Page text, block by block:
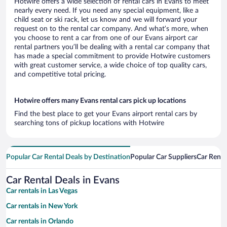
Hotwire offers a wide selection of rental cars in Evans to meet
nearly every need. If you need any special equipment, like a
child seat or ski rack, let us know and we will forward your
request on to the rental car company. And what’s more, when
you choose to rent a car from one of our Evans airport car
rental partners you’ll be dealing with a rental car company that
has made a special commitment to provide Hotwire customers
with great customer service, a wide choice of top quality cars,
and competitive total pricing.
Hotwire offers many Evans rental cars pick up locations
Find the best place to get your Evans airport rental cars by
searching tons of pickup locations with Hotwire
Popular Car Rental Deals by Destination Popular Car SuppliersCar
Car Rental Deals in Evans
Car rentals in Las Vegas
Car rentals in New York
Car rentals in Orlando